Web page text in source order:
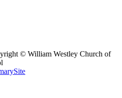
© William Westley Church of